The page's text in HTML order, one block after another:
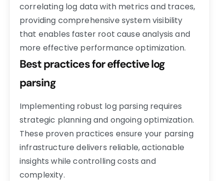
correlating log data with metrics and traces,
providing comprehensive system visibility
that enables faster root cause analysis and
more effective performance optimization.
Best practices for effective log
parsing
Implementing robust log parsing requires
strategic planning and ongoing optimization.
These proven practices ensure your parsing
infrastructure delivers reliable, actionable
insights while controlling costs and
complexity.